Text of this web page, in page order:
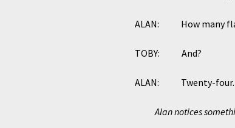
ALAN: How many
TOBY: And?
ALAN: Twenty-four.
Alan notices